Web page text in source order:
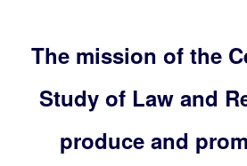
The mission of the
Study of Law and
produce and